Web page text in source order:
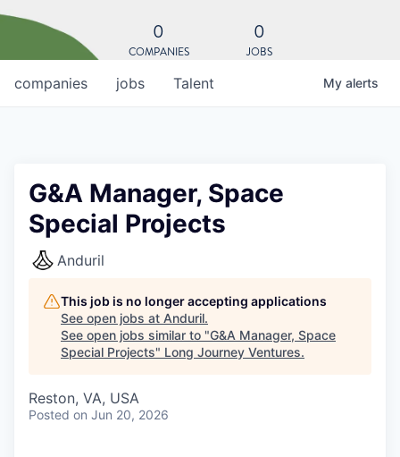
0
COMPANIES
0
JOBS
jobs
companies Talent My alerts
G&A Manager, Space
Special Projects
Anduril
This job is no longer accepting applications
See open jobs at Anduril.
See open jobs similar to "G&A Manager, Space
Special Projects" Long Journey Ventures.
Reston, VA, USA
Posted on Jun 20, 2026